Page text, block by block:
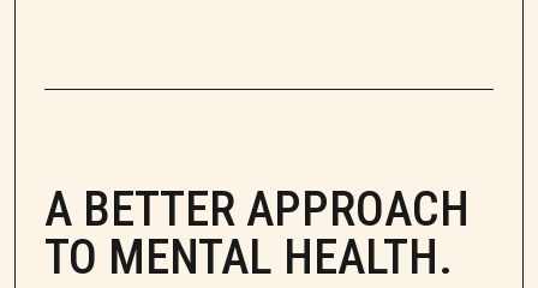
A BETTER APPROACH
TO MENTAL HEALTH.